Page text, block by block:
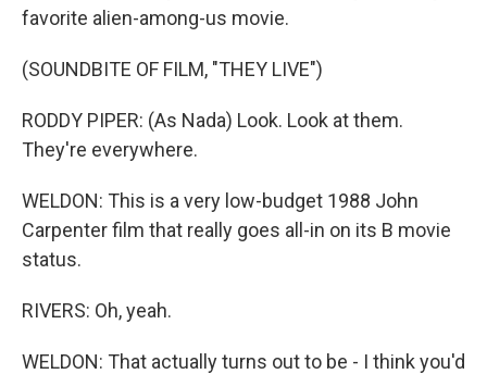
favorite alien-among-us movie.
(SOUNDBITE OF FILM, "THEY LIVE")
RODDY PIPER: (As Nada) Look. Look at them.
They're everywhere.
WELDON: This is a very low-budget 1988 John
Carpenter film that really goes all-in on its B movie
status.
RIVERS: Oh, yeah.
WELDON: That actually turns out to be - I think you'd